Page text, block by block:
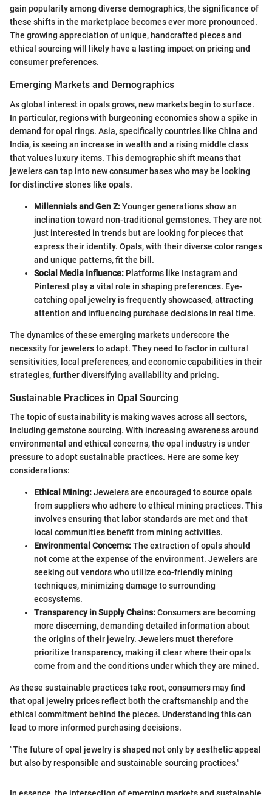
gain popularity among diverse demographics, the significance of
these shifts in the marketplace becomes ever more pronounced.
The growing appreciation of unique, handcrafted pieces and
ethical sourcing will likely have a lasting impact on pricing and
consumer preferences.
Emerging Markets and Demographics
As global interest in opals grows, new markets begin to surface.
In particular, regions with burgeoning economies show a spike in
demand for opal rings. Asia, specifically countries like China and
India, is seeing an increase in wealth and a rising middle class
that values luxury items. This demographic shift means that
jewelers can tap into new consumer bases who may be looking
for distinctive stones like opals.
Millennials and Gen Z:Younger generations show an
inclination toward non-traditional gemstones. They are not
just interested in trends but are looking for pieces that
express their identity. Opals, with their diverse color ranges
and unique patterns, fit the bill.
Social Media Influence: Platforms like Instagram and
Pinterest play a vital role in shaping preferences. Eye-
catching opal jewelry is frequently showcased, attracting
attention and influencing purchase decisions in real time.
The dynamics of these emerging markets underscore the
necessity for jewelers to adapt. They need to factor in cultural
sensitivities, local preferences, and economic capabilities in their
strategies, further diversifying availability and pricing.
Sustainable Practices in Opal Sourcing
The topic of sustainability is making waves across all sectors,
including gemstone sourcing. With increasing awareness around
environmental and ethical concerns, the opal industry is under
pressure to adopt sustainable practices. Here are some key
considerations:
Ethical Mining:Jewelers are encouraged to source opals
from suppliers who adhere to ethical mining practices. This
involves ensuring that labor standards are met and that
local communities benefit from mining activities.
Environmental Concerns:The extraction of opals should
not come at the expense of the environment. Jewelers are
seeking out vendors who utilize eco-friendly mining
techniques, minimizing damage to surrounding
ecosystems.
Transparency in Supply Chains:Consumers are becoming
more discerning, demanding detailed information about
the origins of their jewelry. Jewelers must therefore
prioritize transparency, making it clear where their opals
come from and the conditions under which they are mined.
As these sustainable practices take root, consumers may find
that opal jewelry prices reflect both the craftsmanship and the
ethical commitment behind the pieces. Understanding this can
lead to more informed purchasing decisions.
"The future of opal jewelry is shaped not only by aesthetic appeal
but also by responsible and sustainable sourcing practices."
In essence, the intersection of emerging markets and sustainable